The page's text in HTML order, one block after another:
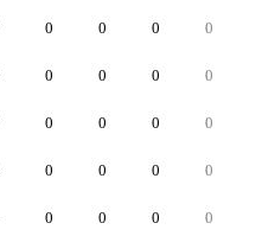
0 0 0 0
0 0 0 0
0 0 0 0
0 0 0 0
0 0 0 0